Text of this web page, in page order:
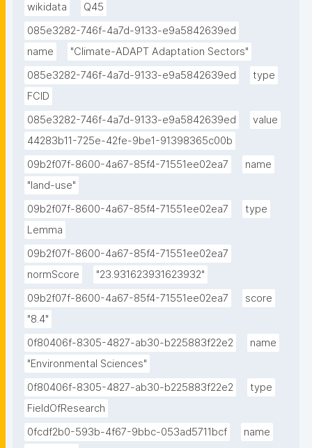
wikidata
Q45
085e3282-746f-4a7d-9133-e9a5842639ed
name
"Climate-ADAPT Adaptation Sectors"
085e3282-746f-4a7d-9133-e9a5842639ed
type
FCID
085e3282-746f-4a7d-9133-e9a5842639ed
value
44283b11-725e-42fe-9be1-91398365c00b
09b2f07f-8600-4a67-85f4-71551ee02ea7
name
"land-use"
09b2f07f-8600-4a67-85f4-71551ee02ea7
type
Lemma
09b2f07f-8600-4a67-85f4-71551ee02ea7
normScore
"23.931623931623932"
09b2f07f-8600-4a67-85f4-71551ee02ea7
score
"8.4"
0f80406f-8305-4827-ab30-b225883f22e2
name
"Environmental Sciences"
0f80406f-8305-4827-ab30-b225883f22e2
type
FieldOfResearch
0fcdf2b0-593b-4f67-9bbc-053ad5711bcf
name